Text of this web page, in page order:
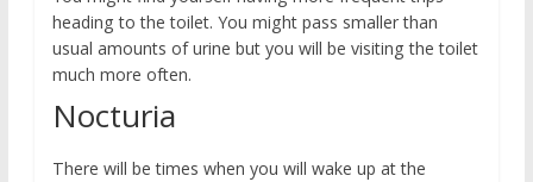
heading to the toilet. You might pass smaller than
usual amounts of urine but you will be visiting the toilet
much more often.
Nocturia
There will be times when you will wake up at the